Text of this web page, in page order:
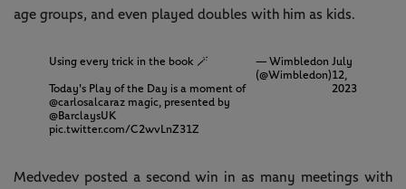
age groups, and even played doubles with him as kids.
Using every trick in the book 🪄
Today's Play of the Day is a moment of
@carlosalcarazmagic, presented by
@BarclaysUK
pic.twitter.com/C2wvLnZ31Z
— Wimbledon
(@Wimbledon)
July
12,
2023
Medvedev posted a second win in as many meetings with